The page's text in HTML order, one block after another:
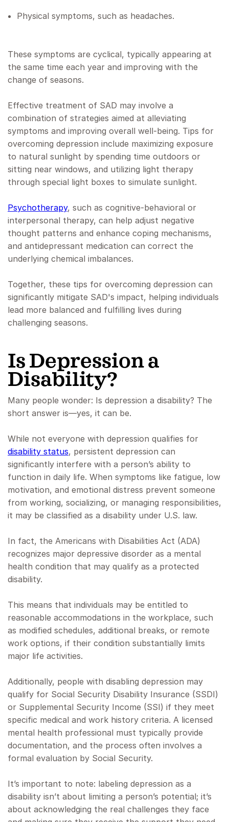
Physical symptoms, such as headaches.
These symptoms are cyclical, typically appearing at
the same time each year and improving with the
change of seasons.
Effective treatment of SAD may involve a
combination of strategies aimed at alleviating
symptoms and improving overall well-being. Tips for
overcoming depression include maximizing exposure
to natural sunlight by spending time outdoors or
sitting near windows, and utilizing light therapy
through special light boxes to simulate sunlight.
Psychotherapy, such as cognitive-behavioral or
interpersonal therapy, can help adjust negative
thought patterns and enhance coping mechanisms,
and antidepressant medication can correct the
underlying chemical imbalances.
Together, these tips for overcoming depression can
significantly mitigate SAD's impact, helping individuals
lead more balanced and fulfilling lives during
challenging seasons.
Is Depression a
Disability?
Many people wonder: Is depression a disability? The
short answer is—yes, it can be.
While not everyone with depression qualifies for
disability status, persistent depression can
significantly interfere with a person’s ability to
function in daily life. When symptoms like fatigue, low
motivation, and emotional distress prevent someone
from working, socializing, or managing responsibilities,
it may be classified as a disability under U.S. law.
In fact, the Americans with Disabilities Act (ADA)
recognizes major depressive disorder as a mental
health condition that may qualify as a protected
disability.
This means that individuals may be entitled to
reasonable accommodations in the workplace, such
as modified schedules, additional breaks, or remote
work options, if their condition substantially limits
major life activities.
Additionally, people with disabling depression may
qualify for Social Security Disability Insurance (SSDI)
or Supplemental Security Income (SSI) if they meet
specific medical and work history criteria. A licensed
mental health professional must typically provide
documentation, and the process often involves a
formal evaluation by Social Security.
It’s important to note: labeling depression as a
disability isn’t about limiting a person’s potential; it’s
about acknowledging the real challenges they face